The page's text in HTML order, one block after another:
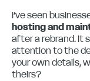
I’ve seen
hosting and
after a rebrand. It
attention to the
your own details,
theirs?